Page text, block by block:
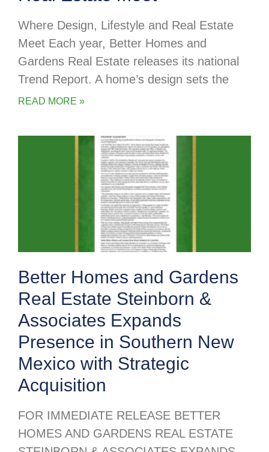
Where Design, Lifestyle and Real Estate
Meet Each year, Better Homes and
Gardens Real Estate releases its national
Trend Report. A home’s design sets the
READ MORE »
Better Homes and Gardens
Real Estate Steinborn &
Associates Expands
Presence in Southern New
Mexico with Strategic
Acquisition
FOR IMMEDIATE RELEASE BETTER
HOMES AND GARDENS REAL ESTATE